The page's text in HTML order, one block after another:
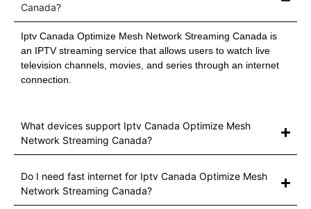
Canada?
Iptv Canada Optimize Mesh Network Streaming Canada is
an IPTV streaming service that allows users to watch live
television channels, movies, and series through an internet
connection.
What devices support Iptv Canada Optimize Mesh
Network Streaming Canada?
Do I need fast internet for Iptv Canada Optimize Mesh
Network Streaming Canada?